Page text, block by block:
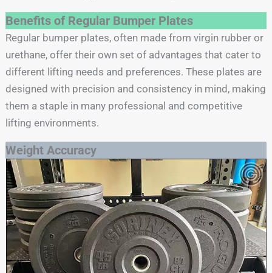
Benefits of Regular Bumper Plates
Regular bumper plates, often made from virgin rubber or
urethane, offer their own set of advantages that cater to
different lifting needs and preferences. These plates are
designed with precision and consistency in mind, making
them a staple in many professional and competitive
lifting environments.
Weight Accuracy